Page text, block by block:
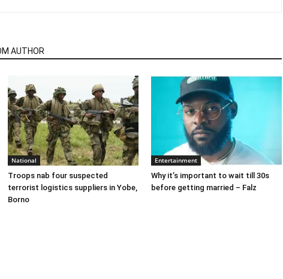
AUTHOR
National
Troops nab four suspected
terrorist logistics suppliers in Yobe,
Borno
Entertainment
Why it’s important to wait till 30s
before getting married – Falz